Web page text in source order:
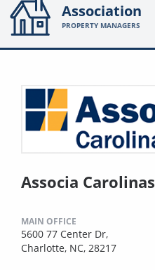
Association
PROPERTY MANAGERS
Associa Carolinas
MAIN OFFICE
5600 77 Center Dr,
Charlotte, NC, 28217